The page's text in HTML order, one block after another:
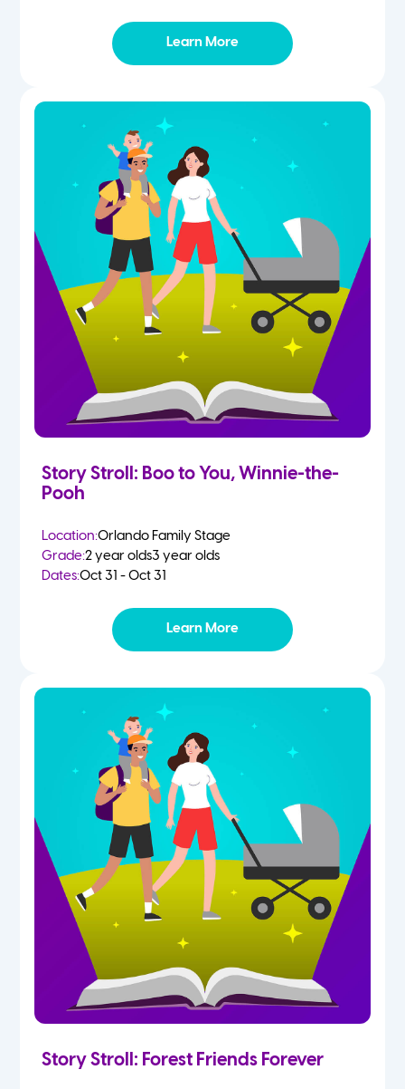
Learn More
Story Stroll: Boo to You, Winnie-the-
Pooh
Location:Orlando Family Stage
Grade:2 year olds3 year olds
Dates:Oct 31 - Oct 31
Learn More
Story Stroll: Forest Friends Forever